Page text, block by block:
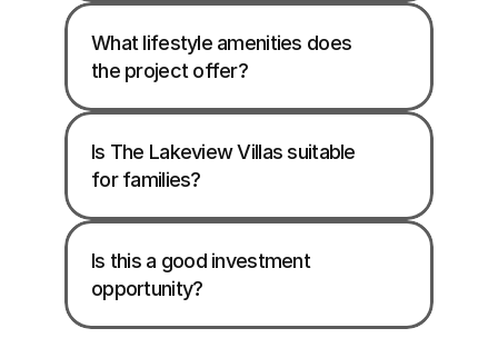
What lifestyle amenities does
the project offer?
Is The Lakeview Villas suitable
for families?
Is this a good investment
opportunity?